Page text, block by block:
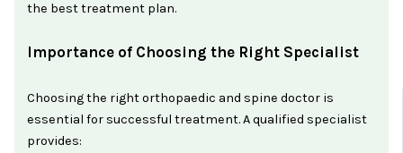
the best treatment plan.
Importance of Choosing the Right Specialist
Choosing the right orthopaedic and spine doctor is
essential for successful treatment. A qualified specialist
provides: